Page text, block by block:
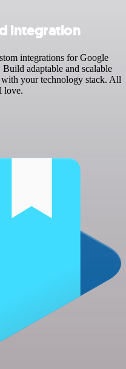
integration
integrations for Google
adaptable and scalable
your technology stack. All
love.